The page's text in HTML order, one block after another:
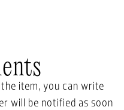
item, you can write
will be notified as soon